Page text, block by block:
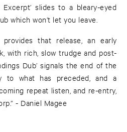
slides to a bleary-eyed
which won’t let you leave.
provides that release, an early
with rich, slow trudge and post-
Dub’ signals the end of the
to what has preceded, and a
repeat listen, and re-entry,
- Daniel Magee